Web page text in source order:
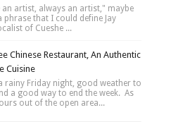
an artist, always an artist," maybe
phrase that I could define Jay
of Cueshe ...
Chinese Restaurant, An Authentic
Cuisine
rainy Friday night, good weather to
a good way to end the week. As
out of the open area...